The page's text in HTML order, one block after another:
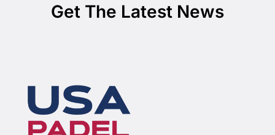
Get The Latest News